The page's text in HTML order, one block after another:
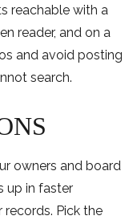
reachable with a
reader, and on a
and avoid posting
search.
owners and board
up in faster
records. Pick the